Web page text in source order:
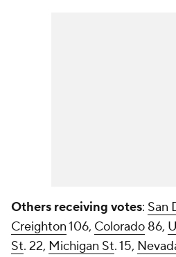
Others receiving votes: San
Creighton106, Colorado 86,
St. 22, Michigan St. 15,